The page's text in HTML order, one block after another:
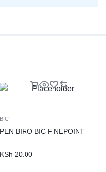
BIC
PEN BIRO BIC FINEPOINT
KSh 20.00